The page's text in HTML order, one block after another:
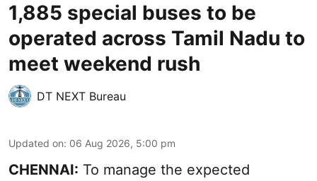
1,885 special buses to be
operated across Tamil Nadu to
meet weekend rush
DT NEXT Bureau
Updated on: 06 Aug 2026, 5:00 pm
CHENNAI: To manage the expected